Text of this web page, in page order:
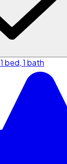
1 bed, 1 bath